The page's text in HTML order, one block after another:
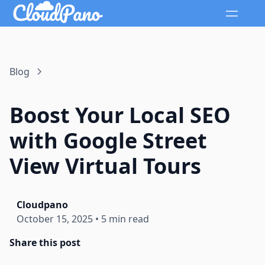
Blog
Boost Your Local SEO
with Google Street
View Virtual Tours
Cloudpano
October 15, 2025 • 5 min read
Share this post